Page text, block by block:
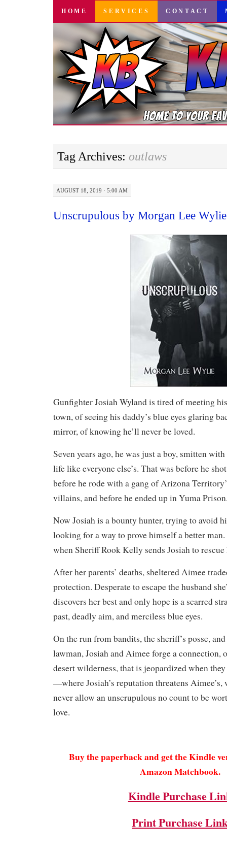
SKIP
CONTENT
HOME SERVICES CONTACT
Tag Archives: outlaws
AUGUST 18, 2019 · 5:00 AM
Unscrupulous by Morgan Lee
Gunfighter Josiah Wyland is tired of meeting
town, of seeing his daddy’s blue eyes glaring
mirror, of knowing he’ll never be loved.
Seven years ago, he was just a boy, smitten
life like everyone else’s. That was before he
before he rode with a gang of Arizona
villains, and before he ended up in Yuma
Now Josiah is a bounty hunter, trying to avoid
looking for a way to prove himself a better man.
when Sheriff Rook Kelly sends Josiah to
After her parents’ deaths, sheltered Aimee
protection. Desperate to escape the husband
discovers her best and only hope is a scarred
past, deadly aim, and merciless blue eyes.
On the run from bandits, the sheriff’s posse,
lawman, Josiah and Aimee forge a connection,
desert wilderness, that is jeopardized when
—where Josiah’s reputation threatens
never allow an unscrupulous no count to be
love.
Buy the paperback and get the Kindle
Amazon Matchbook.
Kindle Purchase
Print Purchase